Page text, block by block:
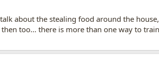
about the stealing food around the
too... there is more than one way to